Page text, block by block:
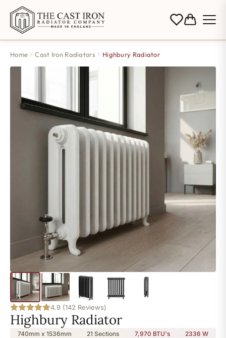
Home Cast Iron Radiators Highbury Radiator
4.9 (142 Reviews)
Highbury Radiator
740mm x 1536mm 21 Sections 7,970 BTU's 2336 W